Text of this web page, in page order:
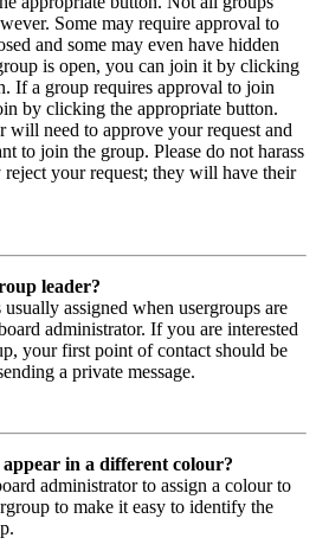
Some may require approval to
and some may even have hidden
is open, you can join it by clicking
If a group requires approval to join
by clicking the appropriate button.
will need to approve your request and
to join the group. Please do not harass
your request; they will have their
leader?
assigned when usergroups are
administrator. If you are interested
your first point of contact should be
a private message.
in a different colour?
administrator to assign a colour to
to make it easy to identify the